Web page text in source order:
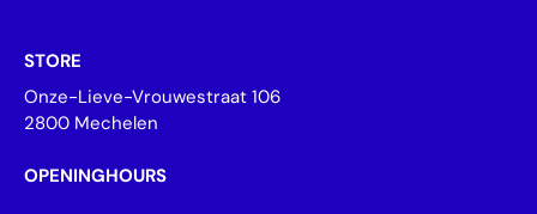
STORE
Onze-Lieve-Vrouwestraat 106
2800 Mechelen
OPENINGHOURS